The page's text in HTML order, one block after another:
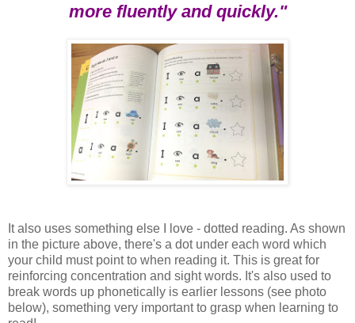
more fluently and quickly."
It also uses something else I love - dotted reading. As shown
in the picture above, there's a dot under each word which
your child must point to when reading it. This is great for
reinforcing concentration and sight words. It's also used to
break words up phonetically is earlier lessons (see photo
below), something very important to grasp when learning to